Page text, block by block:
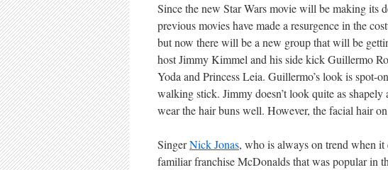
Since the new Star Wars movie will be making its
previous movies have made a resurgence in the
but now there will be a new group that will be
host Jimmy Kimmel and his side kick Guillermo
Yoda and Princess Leia. Guillermo’s look is spot-
walking stick. Jimmy doesn’t look quite as
wear the hair buns well. However, the facial hair
SingerNick Jonas, who is always on trend when
familiar franchise McDonalds that was popular in